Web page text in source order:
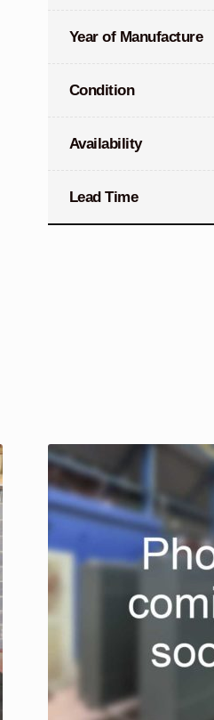
Year of Manufacture
Condition
Availability
Lead Time